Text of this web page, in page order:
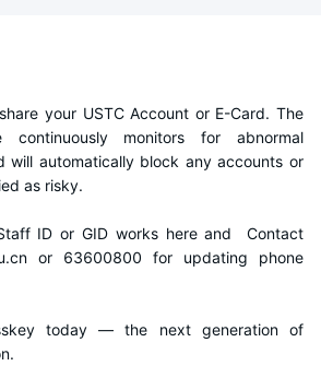
your USTC Account or E-Card. The
continuously monitors for abnormal
will automatically block any accounts or
as risky.
ID or GID works here and  Contact
or 63600800 for updating phone
today — the next generation of